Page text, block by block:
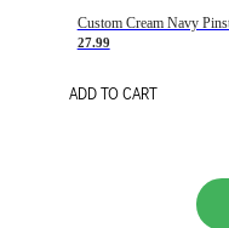
27.99
ADD TO CART